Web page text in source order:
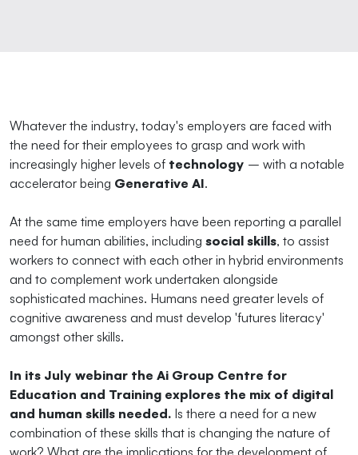
Whatever the industry, today's employers are faced with
the need for their employees to grasp and work with
increasingly higher levels of technology – with a notable
accelerator being Generative AI.
At the same time employers have been reporting a parallel
need for human abilities, including social skills, to assist
workers to connect with each other in hybrid environments
and to complement work undertaken alongside
sophisticated machines. Humans need greater levels of
cognitive awareness and must develop 'futures literacy'
amongst other skills.
In its July webinar the Ai Group Centre for
Education and Training explores the mix of digital
and human skills needed. Is there a need for a new
combination of these skills that is changing the nature of
work? What are the implications for the development of